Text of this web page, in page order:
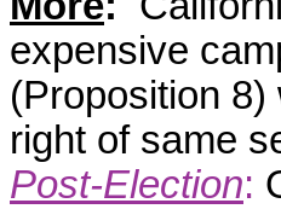
expensive
(Proposition
right of same
Post-Election: